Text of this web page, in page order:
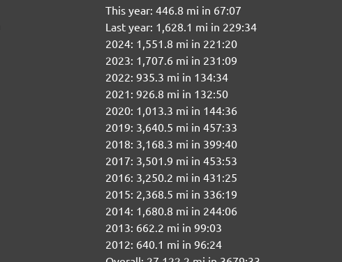
This year: 446.8 mi in 67:07
Last year: 1,628.1 mi in 229:34
2024: 1,551.8 mi in 221:20
2023: 1,707.6 mi in 231:09
2022: 935.3 mi in 134:34
2021: 926.8 mi in 132:50
2020: 1,013.3 mi in 144:36
2019: 3,640.5 mi in 457:33
2018: 3,168.3 mi in 399:40
2017: 3,501.9 mi in 453:53
2016: 3,250.2 mi in 431:25
2015: 2,368.5 mi in 336:19
2014: 1,680.8 mi in 244:06
2013: 662.2 mi in 99:03
2012: 640.1 mi in 96:24